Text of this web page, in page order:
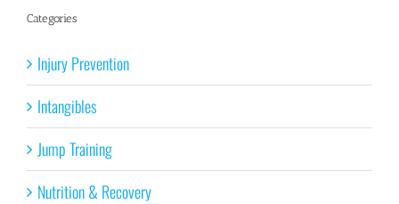
Categories
Injury Prevention
Intangibles
Jump Training
Nutrition & Recovery